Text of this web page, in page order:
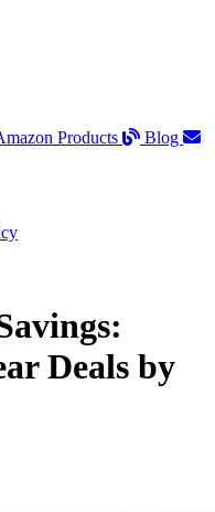
Products
Blog
Deals by